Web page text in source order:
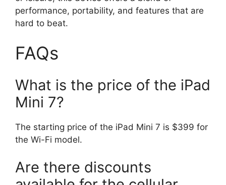
performance, portability, and features that are
hard to beat.
FAQs
What is the price of the iPad
Mini 7?
The starting price of the iPad Mini 7 is $399 for
the Wi-Fi model.
Are there discounts